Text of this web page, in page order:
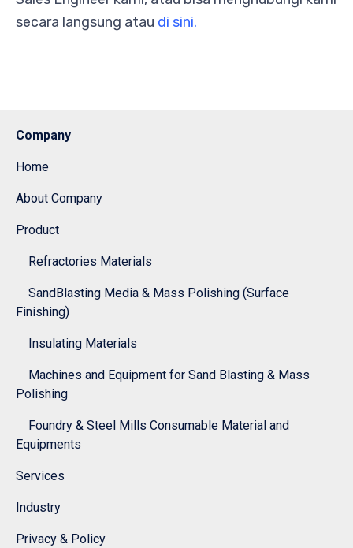
secara langsung atau di sini.
Company
Home
About Company
Product
Refractories Materials
SandBlasting Media & Mass Polishing (Surface
Finishing)
Insulating Materials
Machines and Equipment for Sand Blasting & Mass
Polishing
Foundry & Steel Mills Consumable Material and
Equipments
Services
Industry
Privacy & Policy